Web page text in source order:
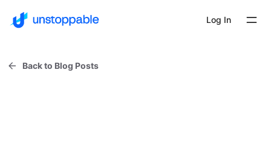
Log In
Back to Blog Posts